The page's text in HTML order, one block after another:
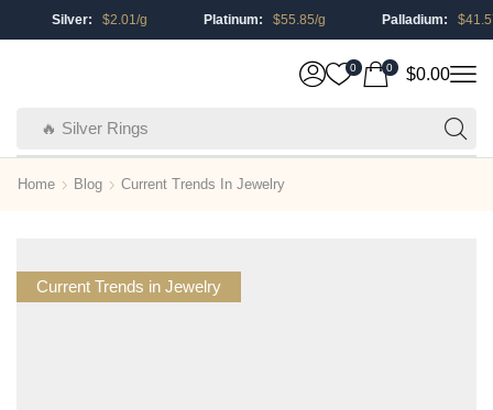
Silver: $ 2.01/g Platinum: $ 55.85/g Palladium: $ 41.57
🔥 Silver Rings
0 0 $0.00
Home Blog Current Trends In Jewelry
Current Trends in Jewelry